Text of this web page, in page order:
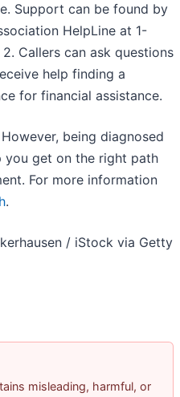
Support can be found by
HelpLine at 1-
Callers can ask questions
help finding a
for financial assistance.
being diagnosed
you get on the right path
For more information
.
/ iStock via Getty
misleading, harmful, or